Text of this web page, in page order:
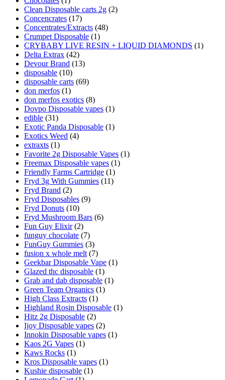
Clean Disposable carts 2g (2)
Concencrates (17)
Concentrates/Extracts (48)
Crumpet Disposable (1)
CRYBABY LIVE RESIN + LIQUID DIAMONDS (1)
Delta Extrax (42)
Devour Brand (13)
disposable (10)
disposable carts (69)
don merfos (1)
don merfos exotics (8)
Dovpo Disposable vapes (1)
edible (31)
Exotic Panda Disposable (1)
Exotics Weed (4)
extraxts (1)
Favorite 2g Disposable Vapes (1)
Freemax Disposable vapes (1)
Friendly Farms Cartridge (1)
Fryd 3g With Gummies (11)
Fryd Brand (2)
Fryd Disposables (9)
Fryd Donuts (10)
Fryd Mushroom Bars (6)
Fun Guy Elixir (2)
funguy chocolate​ (7)
FunGuy Gummies (3)
fusion x whole melt (7)
Geekbar Disposable Vape (1)
Glazed thc disposable (1)
Grab and dab disposable (1)
Green Team Organics (1)
High Class Extracts (1)
Highland Rosin Disposable (1)
Hitz 2g Disposable (2)
Ijoy Disposable vapes (2)
Innokin Disposable vapes (1)
Kaos 2G Vapes (1)
Kaws Rocks (1)
Kros Disposable vapes (1)
Kushie disposable (1)